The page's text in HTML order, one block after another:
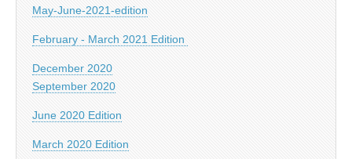
May-June-2021-edition
February - March 2021 Edition
December 2020
September 2020
June 2020 Edition
March 2020 Edition